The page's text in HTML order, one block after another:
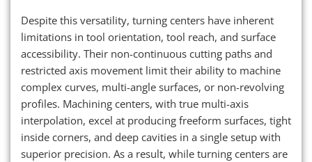
Despite this versatility, turning centers have inherent
limitations in tool orientation, tool reach, and surface
accessibility. Their non-continuous cutting paths and
restricted axis movement limit their ability to machine
complex curves, multi-angle surfaces, or non-revolving
profiles. Machining centers, with true multi-axis
interpolation, excel at producing freeform surfaces, tight
inside corners, and deep cavities in a single setup with
superior precision. As a result, while turning centers are